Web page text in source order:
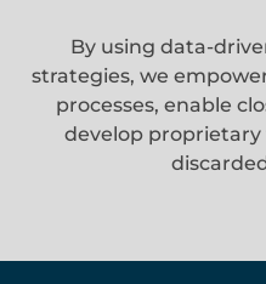
By using data-
strategies, we
processes, enable
develop proprietary